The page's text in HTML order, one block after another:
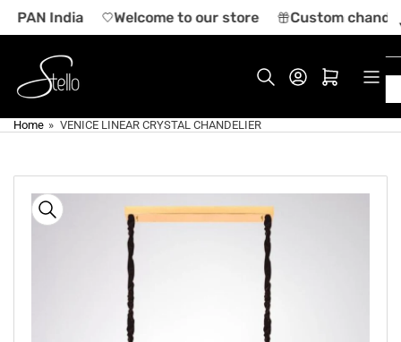
Skip
to
content
PAN India Welcome to our store Custom
Log in Open mini cart
Home » VENICE LINEAR CRYSTAL CHANDELIER
product